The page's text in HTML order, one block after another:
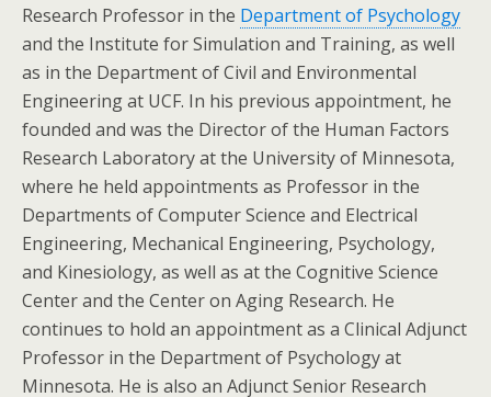
Research Professor in the Department of Psychology
and the Institute for Simulation and Training, as well
as in the Department of Civil and Environmental
Engineering at UCF. In his previous appointment, he
founded and was the Director of the Human Factors
Research Laboratory at the University of Minnesota,
where he held appointments as Professor in the
Departments of Computer Science and Electrical
Engineering, Mechanical Engineering, Psychology,
and Kinesiology, as well as at the Cognitive Science
Center and the Center on Aging Research. He
continues to hold an appointment as a Clinical Adjunct
Professor in the Department of Psychology at
Minnesota. He is also an Adjunct Senior Research